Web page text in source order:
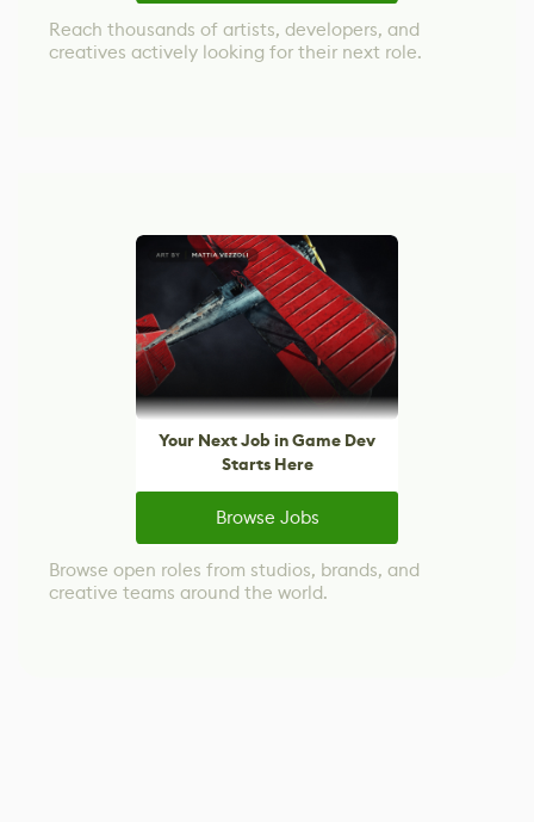
Reach thousands of artists, developers, and
creatives actively looking for their next role.
Your Next Job in Game Dev
Starts Here
Browse Jobs
Browse open roles from studios, brands, and
creative teams around the world.